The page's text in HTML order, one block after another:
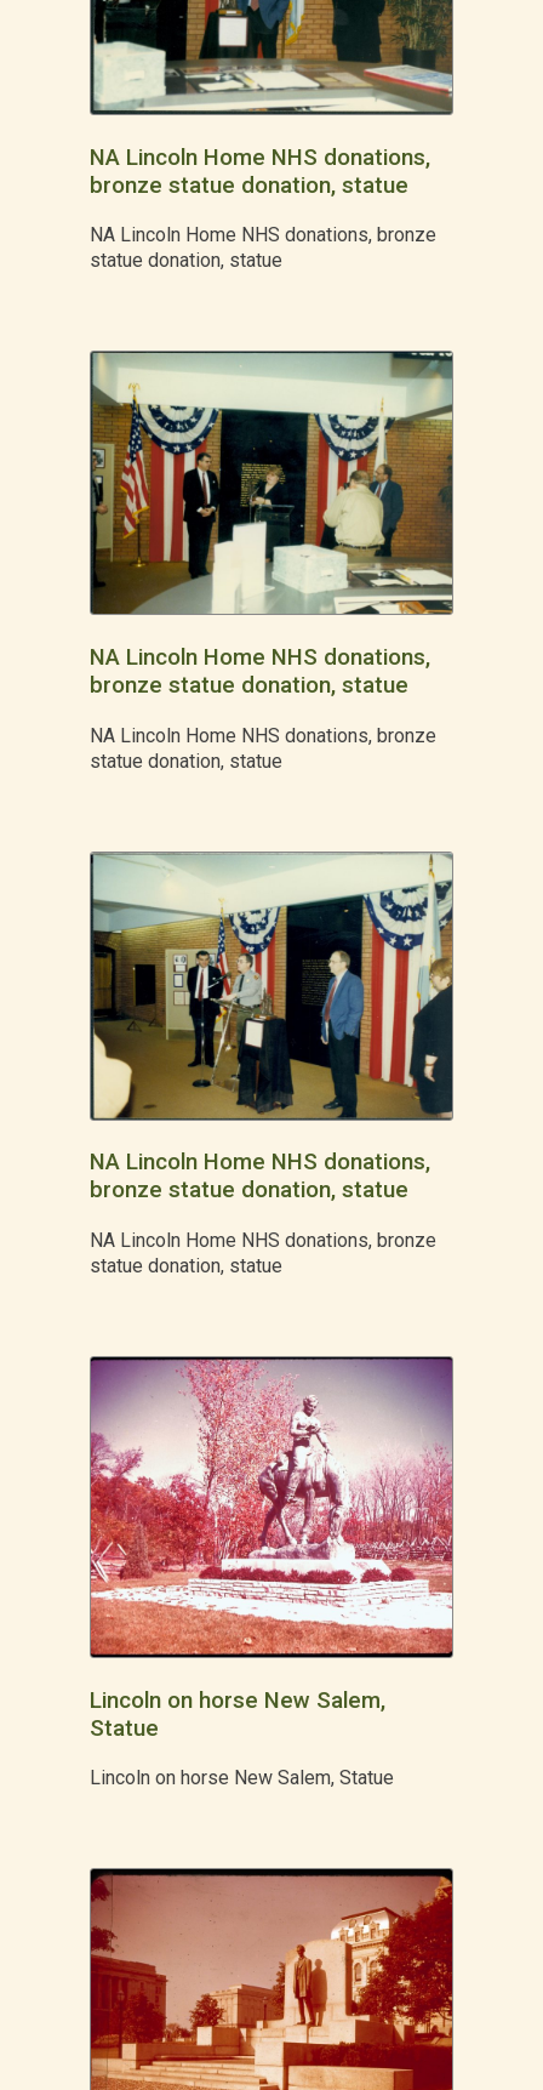
NA Lincoln Home NHS donations,
bronze statue donation, statue
NA Lincoln Home NHS donations, bronze
statue donation, statue
NA Lincoln Home NHS donations,
bronze statue donation, statue
NA Lincoln Home NHS donations, bronze
statue donation, statue
NA Lincoln Home NHS donations,
bronze statue donation, statue
NA Lincoln Home NHS donations, bronze
statue donation, statue
Lincoln on horse New Salem,
Statue
Lincoln on horse New Salem, Statue